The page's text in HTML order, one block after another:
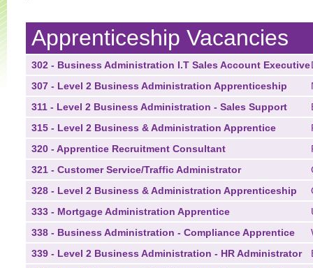
Apprenticeship Vacancies
302 - Business Administration I.T Sales Account Executive
307 - Level 2 Business Administration Apprenticeship
311 - Level 2 Business Administration - Sales Support
315 - Level 2 Business & Administration Apprentice
320 - Apprentice Recruitment Consultant
321 - Customer Service/Traffic Administrator
328 - Level 2 Business & Administration Apprenticeship
333 - Mortgage Administration Apprentice
338 - Business Administration - Compliance Apprentice
339 - Level 2 Business Administration - HR Administrator